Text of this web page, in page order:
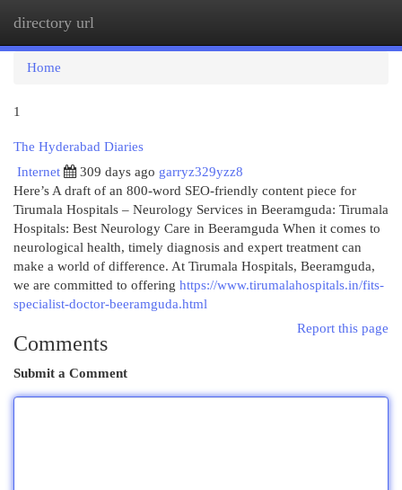
directory url
Home
1
The Hyderabad Diaries
Internet
309 days ago garryz329yzz8
Here’s A draft of an 800-word SEO-friendly content piece for
Tirumala Hospitals – Neurology Services in Beeramguda: Tirumala
Hospitals: Best Neurology Care in Beeramguda When it comes to
neurological health, timely diagnosis and expert treatment can
make a world of difference. At Tirumala Hospitals, Beeramguda,
we are committed to offering https://www.tirumalahospitals.in/fits-
specialist-doctor-beeramguda.html
Report this page
Comments
Submit a Comment